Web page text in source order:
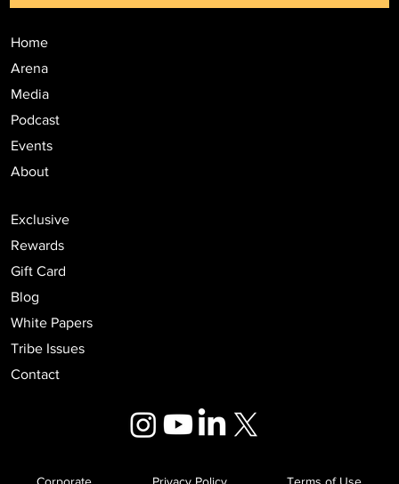
Home
Arena
Media
Podcast
Events
About
Exclusive
Rewards
Gift Card
Blog
White Papers
Tribe Issues
Contact